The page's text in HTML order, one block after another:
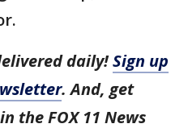
daily!Sign up
. And, get
the FOX 11 News